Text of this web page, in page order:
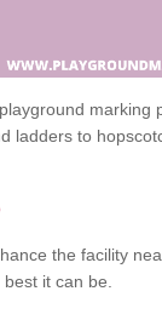
marking
ladders to
the facility
it can be.